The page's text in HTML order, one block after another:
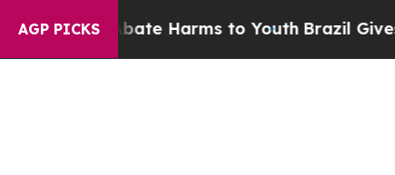
AGP PICKS
to Abate Harms to YouthBrazil Gives